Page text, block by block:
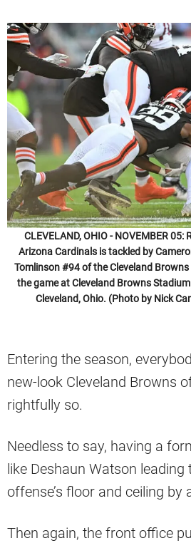
CLEVELAND, OHIO - NOVEMBER
Arizona Cardinals is tackled by
Tomlinson #94 of the Cleveland
the game at Cleveland Browns
Cleveland, Ohio. (Photo by Nick
Entering the season,
new-look Cleveland Browns
rightfully so.
Needless to say, having a
like Deshaun Watson
offense’s floor and ceiling by
Then again, the front office